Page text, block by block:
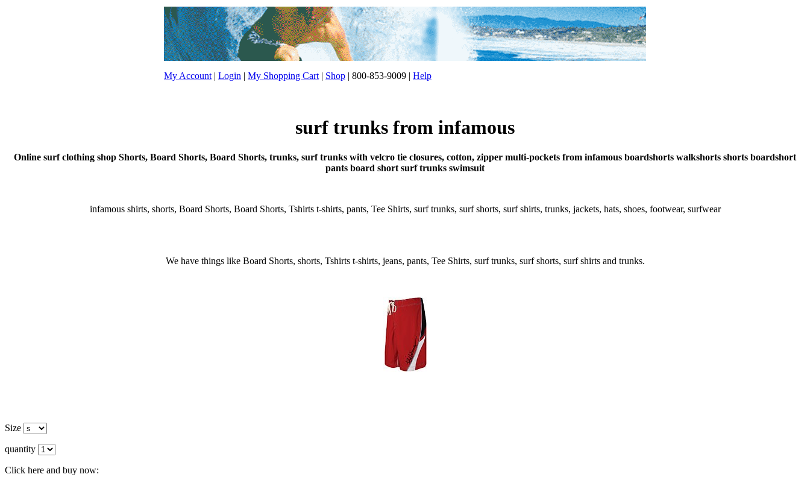
My Account | Login | My Shopping Cart | Shop | 800-853-9009 | Help
surf trunks from infamous
Online surf clothing shop Shorts, Board Shorts, Board Shorts, trunks, surf trunks with velcro tie closures, cotton, zipper multi-pockets from infamous boardshorts walkshorts shorts boardshort
pants board short surf trunks swimsuit
infamous shirts, shorts, Board Shorts, Board Shorts, Tshirts t-shirts, pants, Tee Shirts, surf trunks, surf shorts, surf shirts, trunks, jackets, hats, shoes, footwear, surfwear
We have things like Board Shorts, shorts, Tshirts t-shirts, jeans, pants, Tee Shirts, surf trunks, surf shorts, surf shirts and trunks.
Size
quantity
Click here and buy now: